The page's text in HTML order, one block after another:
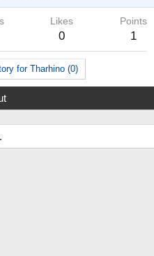
Likes
0
Points
1
for Tharhino (0)